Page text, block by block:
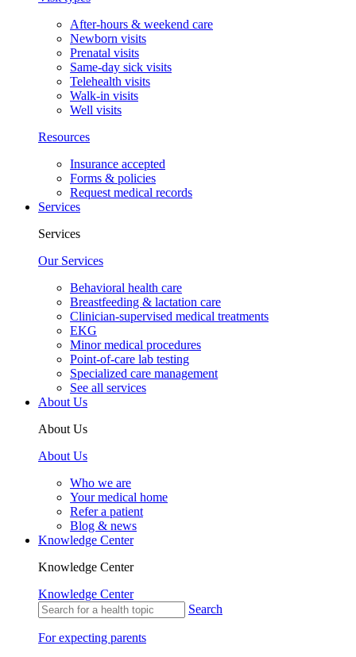
After-hours & weekend care
Newborn visits
Prenatal visits
Same-day sick visits
Telehealth visits
Walk-in visits
Well visits
Resources
Insurance accepted
Forms & policies
Request medical records
Services
Services
Our Services
Behavioral health care
Breastfeeding & lactation care
Clinician-supervised medical treatments
EKG
Minor medical procedures
Point-of-care lab testing
Specialized care management
See all services
About Us
About Us
About Us
Who we are
Your medical home
Refer a patient
Blog & news
Knowledge Center
Knowledge Center
Knowledge Center
Search
For expecting parents